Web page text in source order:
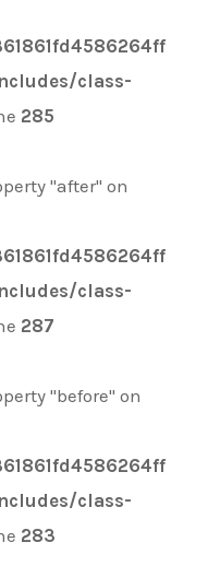
class-
285
"after" on
class-
287
"before" on
class-
283